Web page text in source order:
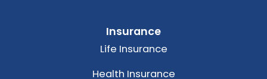
Insurance
Life Insurance
Health Insurance